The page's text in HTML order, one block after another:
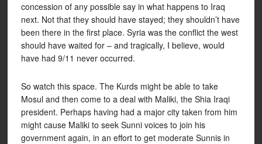
concession of any possible say in what happens to Iraq
next. Not that they should have stayed; they shouldn’t have
been there in the first place. Syria was the conflict the west
should have waited for – and tragically, I believe, would
have had 9/11 never occurred.
So watch this space. The Kurds might be able to take
Mosul and then come to a deal with Maliki, the Shia Iraqi
president. Perhaps having had a major city taken from him
might cause Maliki to seek Sunni voices to join his
government again, in an effort to get moderate Sunnis in